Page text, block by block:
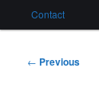
Contact
Post
← Previous